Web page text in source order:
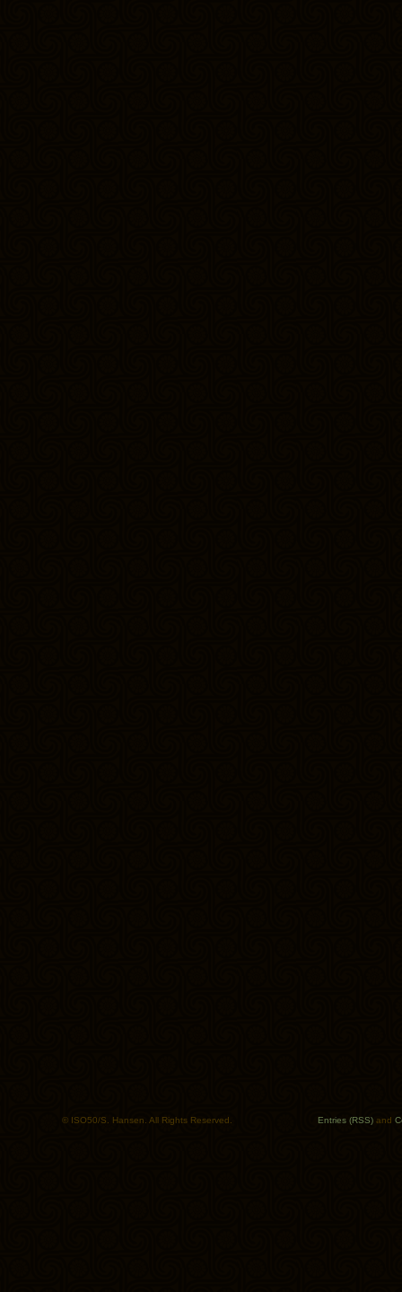
© ISO50/S. Hansen. All Rights Reserved. Entries (RSS) and